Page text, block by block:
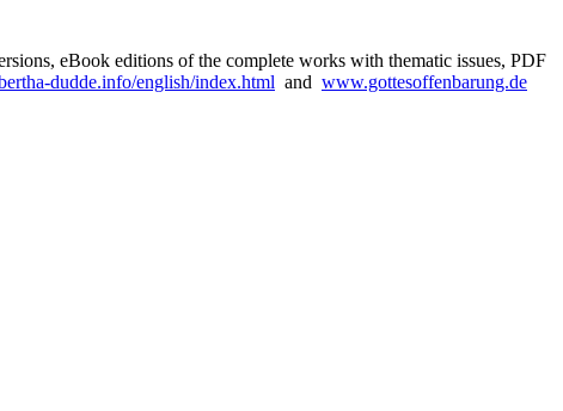
eBook editions of the complete works with thematic issues, PDF
dudde.info/english/index.html and www.gottesoffenbarung.de